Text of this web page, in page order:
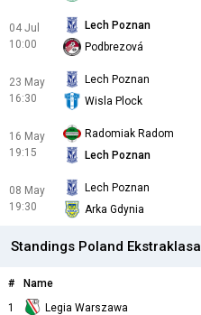
04 Jul
10:00
Lech Poznan
Podbrezová
23 May
16:30
Lech Poznan
Wisla Plock
16 May
19:15
Radomiak Radom
Lech Poznan
08 May
19:30
Lech Poznan
Arka Gdynia
Standings Poland Ekstraklasa
# Name
1
Legia Warszawa